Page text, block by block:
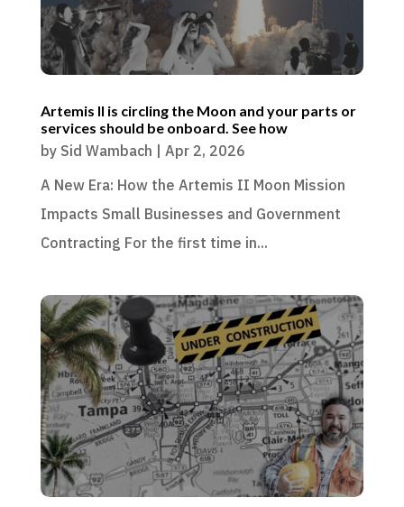
Artemis II is circling the Moon and your parts or
services should be onboard. See how
by Sid Wambach | Apr 2, 2026
A New Era: How the Artemis II Moon Mission
Impacts Small Businesses and Government
Contracting For the first time in...